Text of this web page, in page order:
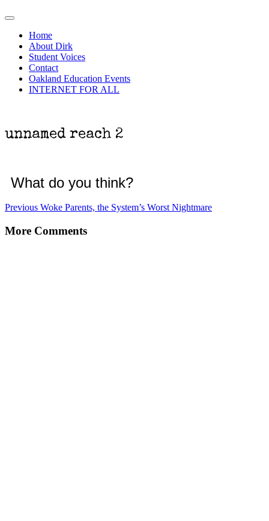
Primary
Home
About Dirk
Student Voices
Contact
Oakland Education Events
INTERNET FOR ALL
unnamed reach 2
What do you think?
Post
navigation
Previous Previous
Woke Parents, the System’s Worst Nightmare
More Comments